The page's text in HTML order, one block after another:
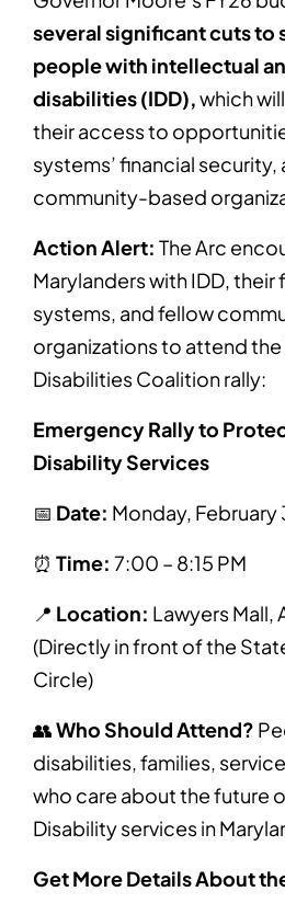
several significant cuts to
people with intellectual
disabilities (IDD),which
their access to
systems’ financial
community-based
Action Alert: The Arc
Marylanders with IDD,
systems, and fellow
organizations to attend
Disabilities Coalition rally:
Emergency Rally to
Disability Services
📅 Date: Monday, February
⏰ Time: 7:00 – 8:15 PM
📍 Location: Lawyers Mall,
(Directly in front of the
Circle)
👥Who Should Attend?
disabilities, families,
who care about the future
Disability services in
Get More Details About